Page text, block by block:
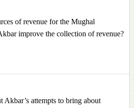
of revenue for the Mughal
improve the collection of revenue?
Akbar’s attempts to bring about